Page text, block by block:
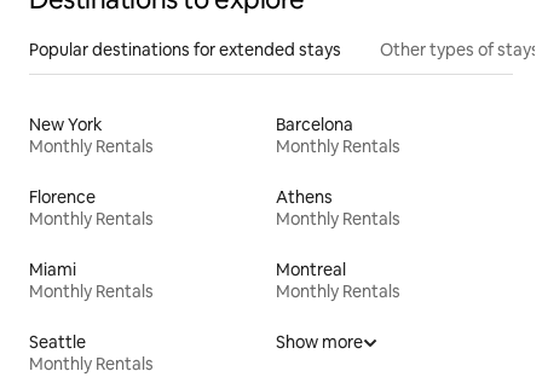
Popular destinations for extended stays Other types of stays
New York
Monthly Rentals
Barcelona
Monthly Rentals
Florence
Monthly Rentals
Athens
Monthly Rentals
Miami
Monthly Rentals
Montreal
Monthly Rentals
Seattle
Monthly Rentals
Show more